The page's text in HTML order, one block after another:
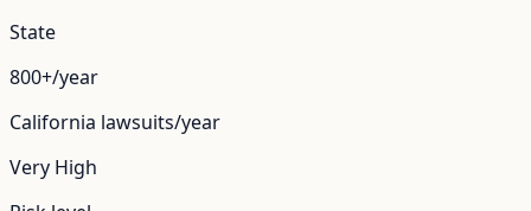
State
800+/year
California lawsuits/year
Very High